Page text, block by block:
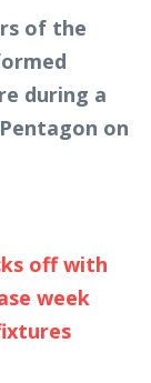
of the
during a
on
off with
week